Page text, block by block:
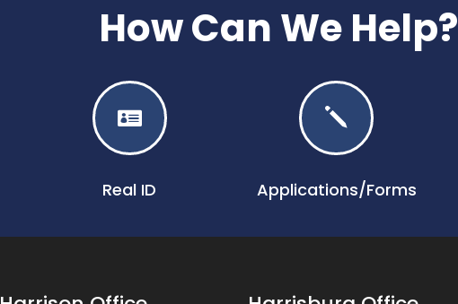
How Can We Help?

Real ID
j
Applications/Forms